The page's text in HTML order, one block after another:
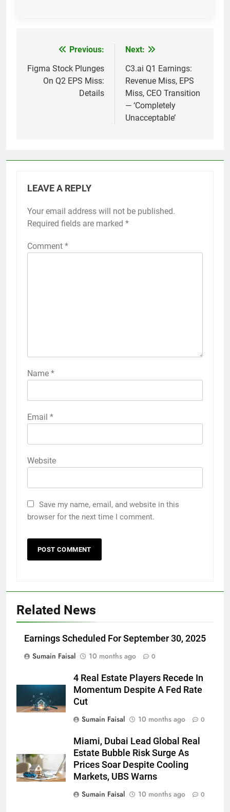
navigation
Previous:
Figma Stock Plunges
On Q2 EPS Miss:
Details
Next:
C3.ai Q1 Earnings:
Revenue Miss, EPS
Miss, CEO Transition
— ‘Completely
Unacceptable’
LEAVE A REPLY
Your email address will not be published.
Required fields are marked *
Comment *
Name *
Email *
Website
Save my name, email, and website in this
browser for the next time I comment.
Related News
Earnings Scheduled For September 30, 2025
Sumain Faisal
10 months ago 0
4 Real Estate Players Recede In
Momentum Despite A Fed Rate
Cut
Sumain Faisal
10 months ago 0
Miami, Dubai Lead Global Real
Estate Bubble Risk Surge As
Prices Soar Despite Cooling
Markets, UBS Warns
Sumain Faisal
10 months ago 0